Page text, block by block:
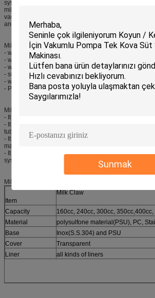
Sunmak
system. Milking unit contains milk bucket, milking tube,
milk pulsator, milk liner, milk shell and etc. The
vacuum pump, oil pot, silencer, vacuum meter,
and etc.
Milking Machine Parts Milk Claw Features:
- with 160cc, 240cc, 300cc, 350cc,400cc, 450cc
- with stainless steel and PSU body
- with one year warranty
- suitable for all kinds of milk liners
- with automatic shut off valves available
- PSU (polysulfone) and PC material made cover
Milking Machine Parts Milk Claw Applications:
- It is one milking machine parts spares for connecting
- It is one milking machine parts spares connecting the
tube.
- It is one milking machine parts spares matching with
machine.
- It is one milking machine parts spares matching with
system.
Milking Machine Parts Milk Claw Specifications:
Item
Milk Claw
Capacity
160cc, 240cc, 300cc,
Material
polysulfone material(PSU), PC,
Base
Inox(S.S.304) and PSU
Cover
Transparent
Liner
all kinds of liners